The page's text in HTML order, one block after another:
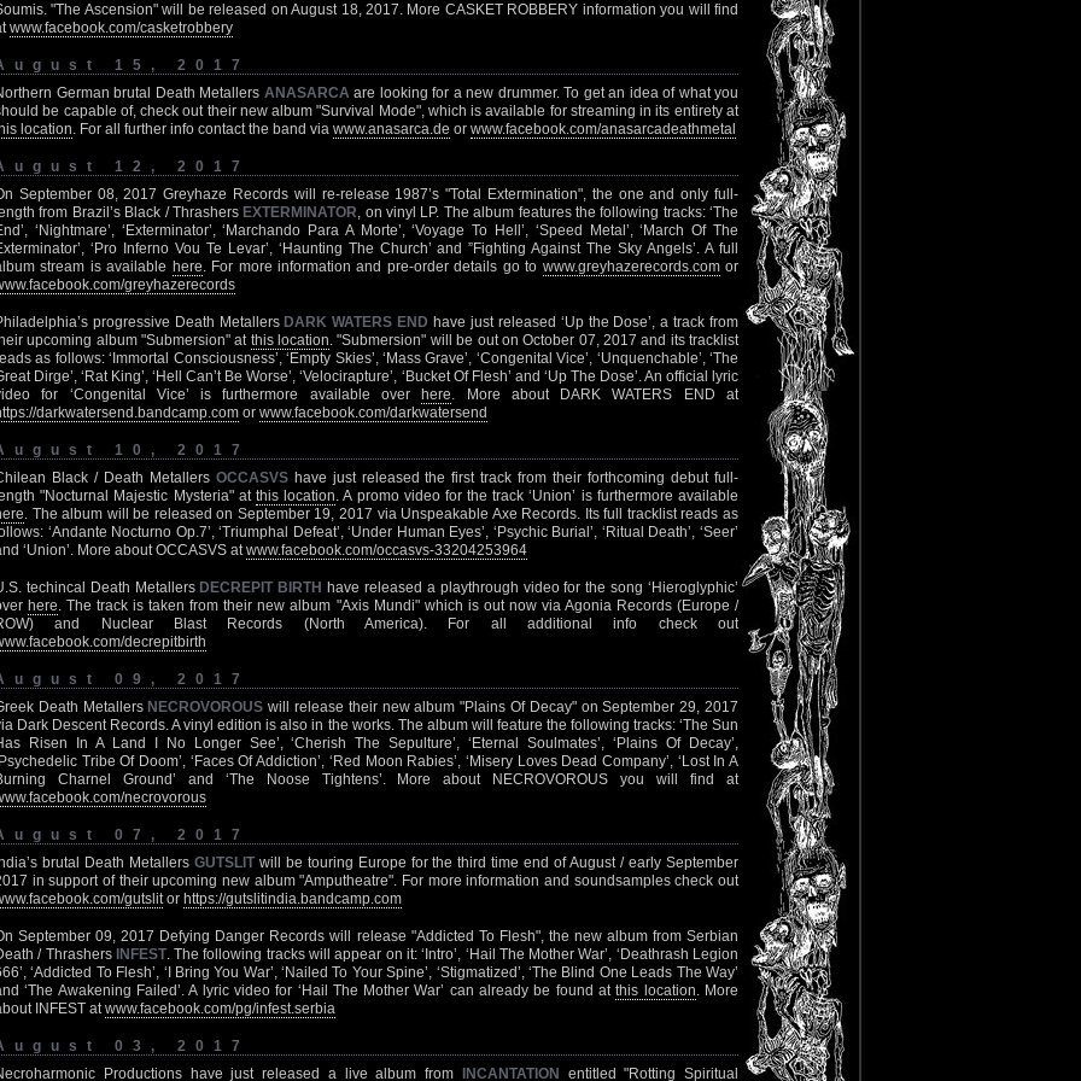
"The Ascension" will be released on August 18, 2017. More CASKET ROBBERY information you will find
www.facebook.com/casketrobbery
15, 2017
German brutal Death Metallers ANASARCA are looking for a new drummer. To get an idea of what you
be capable of, check out their new album "Survival Mode", which is available for streaming in its entirety at
location. For all further info contact the band via www.anasarca.de or www.facebook.com/anasarcadeathmetal
12, 2017
September 08, 2017 Greyhaze Records will re-release 1987’s "Total Extermination", the one and only full-
from Brazil’s Black / Thrashers EXTERMINATOR, on vinyl LP. The album features the following tracks: ‘The
‘Nightmare’, ‘Exterminator’, ‘Marchando Para A Morte’, ‘Voyage To Hell’, ‘Speed Metal’, ‘March Of The
‘Pro Inferno Vou Te Levar’, ‘Haunting The Church’ and ”Fighting Against The Sky Angels’. A full
stream is available here. For more information and pre-order details go to www.greyhazerecords.comor
greyhazerecords
progressive Death Metallers DARK WATERS END have just released ‘Up the Dose’, a track from
upcoming album "Submersion" at this location. "Submersion" will be out on October 07, 2017 and its tracklist
as follows: ‘Immortal Consciousness’, ‘Empty Skies’, ‘Mass Grave’, ‘Congenital Vice’, ‘Unquenchable’, ‘The
Dirge’, ‘Rat King’, ‘Hell Can’t Be Worse’, ‘Velocirapture’, ‘Bucket Of Flesh’ and ‘Up The Dose’. An official lyric
for ‘Congenital Vice’ is furthermore available over
here. More about DARK WATERS END at
darkwatersend.bandcamp.com or www.facebook.com/darkwatersend
10, 2017
Black / Death Metallers OCCASVShave just released the first track from their forthcoming debut full-
"Nocturnal Majestic Mysteria" at this location. A promo video for the track ‘Union’ is furthermore available
. The album will be released on September 19, 2017 via Unspeakable Axe Records. Its full tracklist reads as
‘Andante Nocturno Op.7’, ‘Triumphal Defeat’, ‘Under Human Eyes’, ‘Psychic Burial’, ‘Ritual Death’, ‘Seer’
‘Union’. More about OCCASVS atwww.facebook.com/occasvs-33204253964
techincal Death Metallers DECREPIT BIRTH
have released a playthrough video for the song ‘Hieroglyphic’
here. The track is taken from their new album "Axis Mundi" which is out now via Agonia Records (Europe /
and Nuclear Blast Records (North America). For all additional info check out
decrepitbirth
09, 2017
Death Metallers NECROVOROUS will release their new album "Plains Of Decay" on September 29, 2017
Dark Descent Records. A vinyl edition is also in the works. The album will feature the following tracks: ‘The Sun
Risen In A Land I No Longer See’, ‘Cherish The Sepulture’, ‘Eternal Soulmates’, ‘Plains Of Decay’,
Tribe Of Doom’, ‘Faces Of Addiction’, ‘Red Moon Rabies’, ‘Misery Loves Dead Company’, ‘Lost In A
Charnel Ground’ and ‘The Noose Tightens’. More about NECROVOROUS you will find at
necrovorous
07, 2017
brutal Death Metallers GUTSLITwill be touring Europe for the third time end of August / early September
in support of their upcoming new album "Amputheatre". For more information and soundsamples check out
gutslitor https://gutslitindia.bandcamp.com
September 09, 2017 Defying Danger Records will release "Addicted To Flesh", the new album from Serbian
/ Thrashers INFEST. The following tracks will appear on it: ‘Intro’, ‘Hail The Mother War’, ‘Deathrash Legion
‘Addicted To Flesh’, ‘I Bring You War’, ‘Nailed To Your Spine’, ‘Stigmatized’, ‘The Blind One Leads The Way’
‘The Awakening Failed’. A lyric video for ‘Hail The Mother War’ can already be found atthis location. More
INFEST atwww.facebook.com/pg/infest.serbia
03, 2017
Productions have just released a live album from
INCANTATION entitled "Rotting Spiritual